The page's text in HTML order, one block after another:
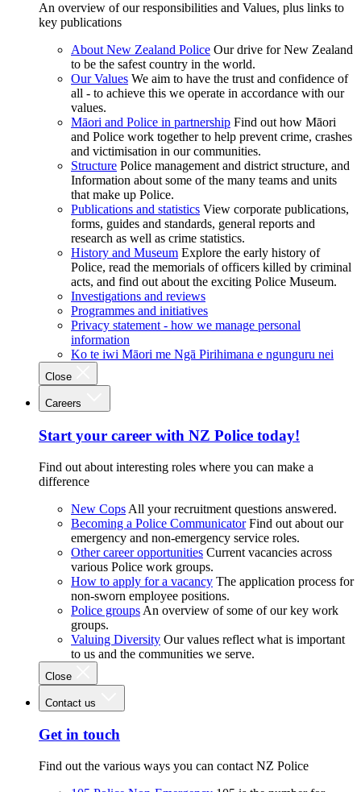
An overview of our responsibilities and Values, plus links to
key publications
About New Zealand Police Our drive for New Zealand
to be the safest country in the world.
Our Values We aim to have the trust and confidence of
all - to achieve this we operate in accordance with our
values.
Māori and Police in partnership Find out how Māori
and Police work together to help prevent crime, crashes
and victimisation in our communities.
Structure Police management and district structure, and
Information about some of the many teams and units
that make up Police.
Publications and statistics View corporate publications,
forms, guides and standards, general reports and
research as well as crime statistics.
History and Museum Explore the early history of
Police, read the memorials of officers killed by criminal
acts, and find out about the exciting Police Museum.
Investigations and reviews
Programmes and initiatives
Privacy statement - how we manage personal
information
Ko te iwi Māori me Ngā Pirihimana e ngunguru nei
Close
Careers
Start your career with NZ Police today!
Find out about interesting roles where you can make a
difference
New Cops All your recruitment questions answered.
Becoming a Police Communicator Find out about our
emergency and non-emergency service roles.
Other career opportunities Current vacancies across
various Police work groups.
How to apply for a vacancy The application process for
non-sworn employee positions.
Police groups An overview of some of our key work
groups.
Valuing Diversity Our values reflect what is important
to us and the communities we serve.
Close
Contact us
Get in touch
Find out the various ways you can contact NZ Police